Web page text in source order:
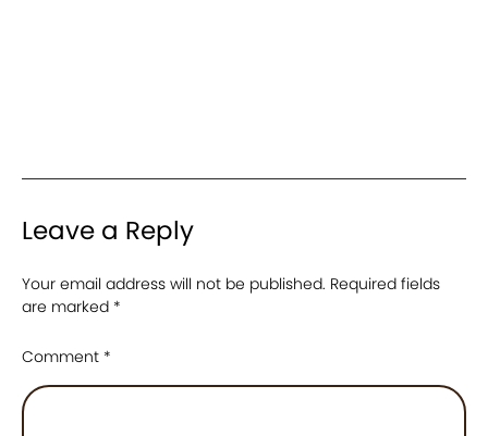
Leave a Reply
Your email address will not be published. Required fields
are marked *
Comment *